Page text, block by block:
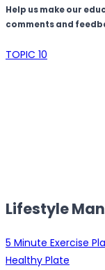
Help us make our
comments and
TOPIC 10
Lifestyle
5 Minute Exercise
Healthy Plate